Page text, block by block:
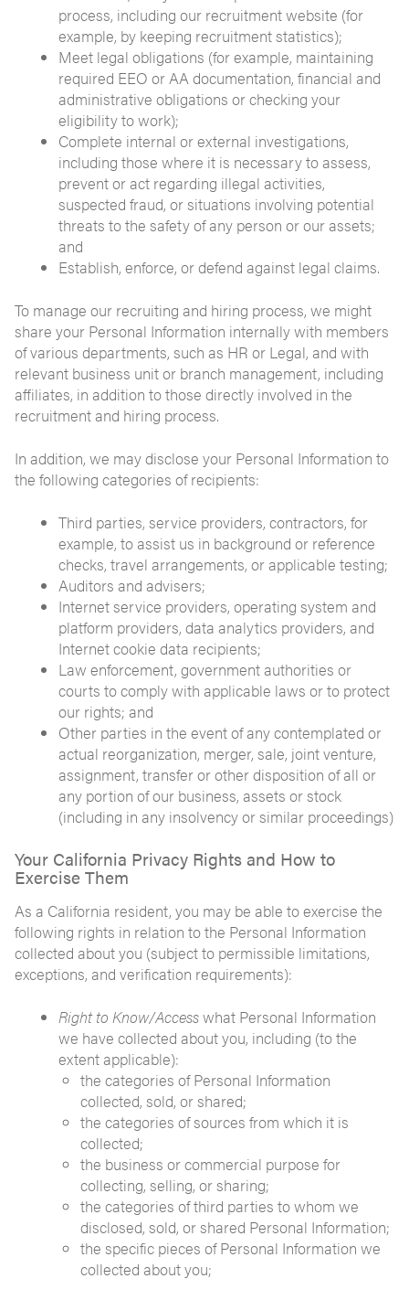
process, including our recruitment website (for
example, by keeping recruitment statistics);
Meet legal obligations (for example, maintaining
required EEO or AA documentation, financial and
administrative obligations or checking your
eligibility to work);
Complete internal or external investigations,
including those where it is necessary to assess,
prevent or act regarding illegal activities,
suspected fraud, or situations involving potential
threats to the safety of any person or our assets;
and
Establish, enforce, or defend against legal claims.
To manage our recruiting and hiring process, we might
share your Personal Information internally with members
of various departments, such as HR or Legal, and with
relevant business unit or branch management, including
affiliates, in addition to those directly involved in the
recruitment and hiring process.
In addition, we may disclose your Personal Information to
the following categories of recipients:
Third parties, service providers, contractors, for
example, to assist us in background or reference
checks, travel arrangements, or applicable testing;
Auditors and advisers;
Internet service providers, operating system and
platform providers, data analytics providers, and
Internet cookie data recipients;
Law enforcement, government authorities or
courts to comply with applicable laws or to protect
our rights; and
Other parties in the event of any contemplated or
actual reorganization, merger, sale, joint venture,
assignment, transfer or other disposition of all or
any portion of our business, assets or stock
(including in any insolvency or similar proceedings)
Your California Privacy Rights and How to
Exercise Them
As a California resident, you may be able to exercise the
following rights in relation to the Personal Information
collected about you (subject to permissible limitations,
exceptions, and verification requirements):
Right to Know/Accesswhat Personal Information
we have collected about you, including (to the
extent applicable):
the categories of Personal Information
collected, sold, or shared;
the categories of sources from which it is
collected;
the business or commercial purpose for
collecting, selling, or sharing;
the categories of third parties to whom we
disclosed, sold, or shared Personal Information;
the specific pieces of Personal Information we
collected about you;